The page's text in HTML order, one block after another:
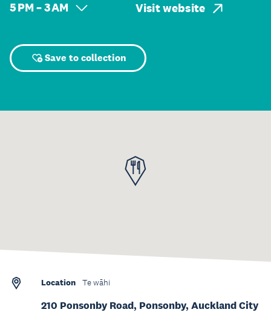
5 PM – 3 AM Visit website
Save to collection
Location Te wāhi
210 Ponsonby Road, Ponsonby, Auckland City